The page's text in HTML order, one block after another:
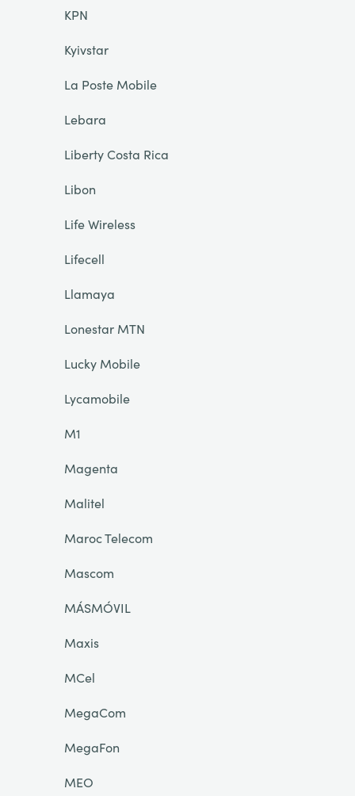
KPN
Kyivstar
La Poste Mobile
Lebara
Liberty Costa Rica
Libon
Life Wireless
Lifecell
Llamaya
Lonestar MTN
Lucky Mobile
Lycamobile
M1
Magenta
Malitel
Maroc Telecom
Mascom
MÁSMÓVIL
Maxis
MCel
MegaCom
MegaFon
MEO